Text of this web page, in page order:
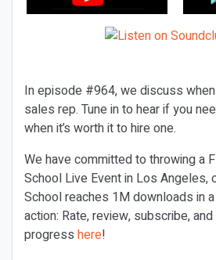
In episode #964, we discuss
sales rep. Tune in to hear if you
when it’s worth it to hire one.
We have committed to throwing a
School Live Event in Los Angeles,
School reaches 1M downloads in
action: Rate, review, subscribe,
progress here!